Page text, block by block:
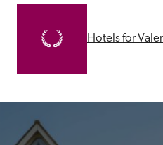
Hotels for